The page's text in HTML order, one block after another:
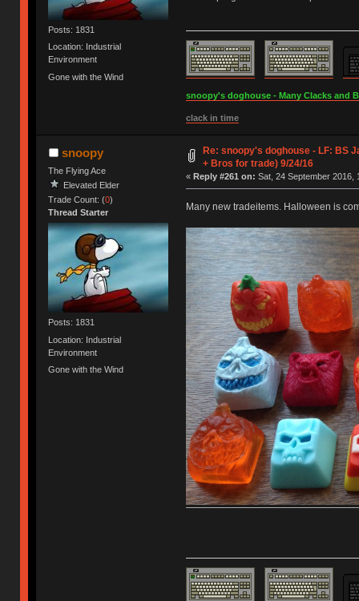
Posts: 1831
Location: Industrial
Environment
Gone with the Wind
snoopy's doghouse - Many Clacks and
clack in time
snoopy
The Flying Ace
Elevated Elder
Trade Count: (0)
Thread Starter
Posts: 1831
Location: Industrial
Environment
Gone with the Wind
Re: snoopy's doghouse - LF: BS
+ Bros for trade) 9/24/16
« Reply #261 on: Sat, 24 September 2016,
Many new tradeitems. Halloween is